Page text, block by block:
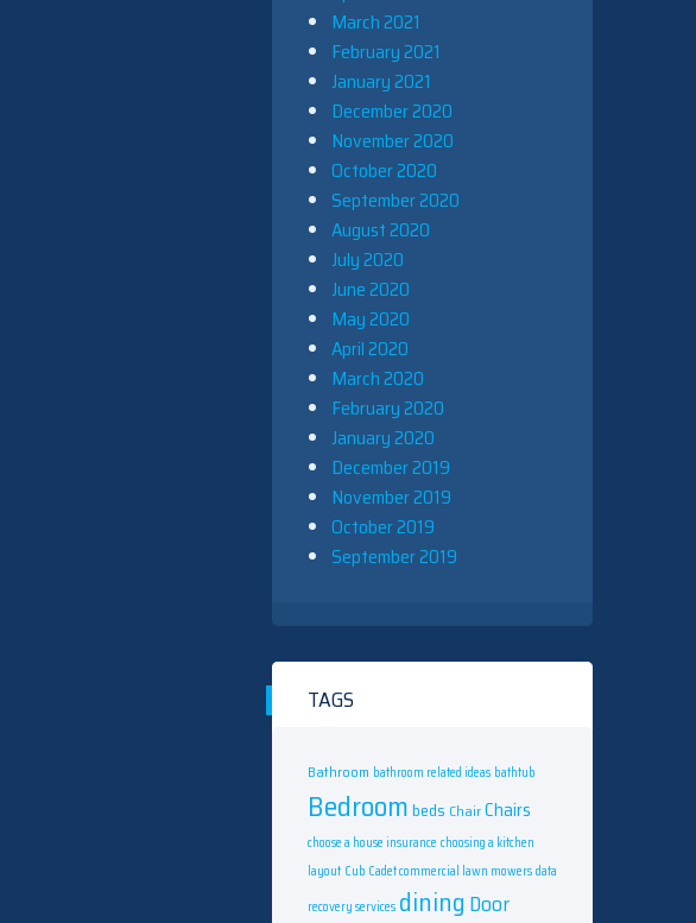
March 2021
February 2021
January 2021
December 2020
November 2020
October 2020
September 2020
August 2020
July 2020
June 2020
May 2020
April 2020
March 2020
February 2020
January 2020
December 2019
November 2019
October 2019
September 2019
TAGS
Bathroom bathroom related ideas bathtub
Bedroombeds ChairChairs
choose a house insurance choosing a kitchen
layout Cub Cadet commercial lawn mowersdata
recovery services dining Door